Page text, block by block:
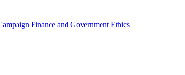
Finance and Government Ethics